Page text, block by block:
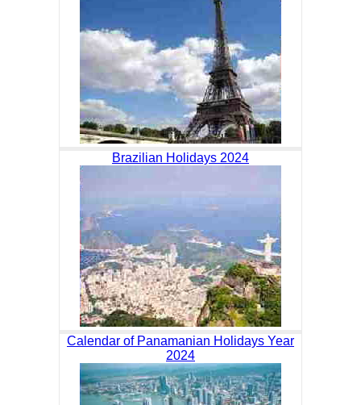
Brazilian Holidays 2024
Calendar of Panamanian Holidays Year
2024